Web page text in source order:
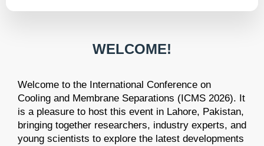
WELCOME!
Welcome to the International Conference on
Cooling and Membrane Separations (ICMS 2026). It
is a pleasure to host this event in Lahore, Pakistan,
bringing together researchers, industry experts, and
young scientists to explore the latest developments